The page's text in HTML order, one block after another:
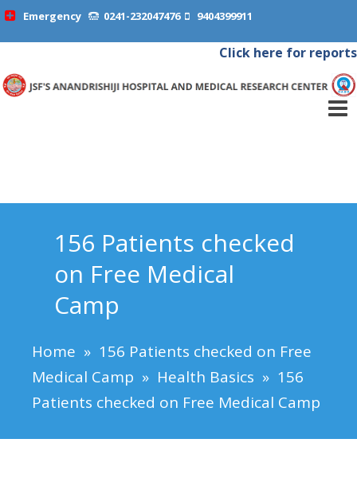
Emergency 0241-232047476 9404399911
Click here for reports
156 Patients checked
on Free Medical
Camp
Home » 156 Patients checked on Free
Medical Camp » Health Basics » 156
Patients checked on Free Medical Camp